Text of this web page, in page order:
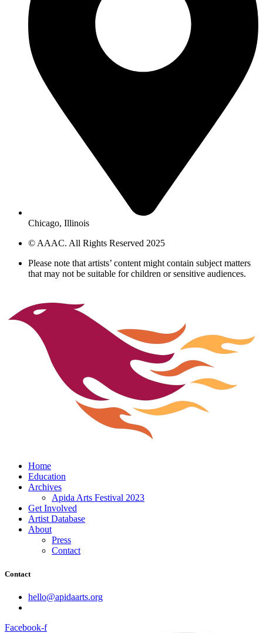
Chicago, Illinois
© AAAC. All Rights Reserved 2025
Please note that artists’ content might contain subject matters
that may not be suitable for children or sensitive audiences.
Home
Education
Archives
Apida Arts Festival 2023
Get Involved
Artist Database
About
Press
Contact
Contact
hello@apidaarts.org
Facebook-f